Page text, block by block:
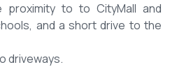
to to CityMall and
and a short drive to the
driveways.